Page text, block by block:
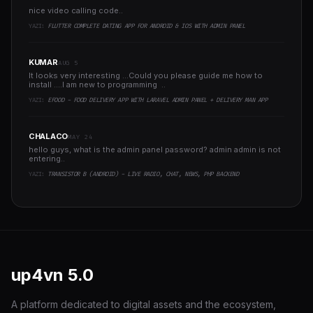
nice video calling code..
YAZI: FLUTTER COMPLETE DATING APP FOR ANDROID & IOS WITH ADMIN PANEL
KUMARAUG 5
It looks very interesting ...Could you please guide me how to
install ....I am new to programming ..
YAZI: EFOOD - FOOD DELIVERY APP WITH LARAVEL ADMIN PANEL + DELIVERY MAN APP
CHALACOMAY 24
hello guys, what is the admin panel password? admin admin is not
entering..
YAZI: TRANSISTOR B (ANDROID) - LIVE RADIO, CHAT, NEWS, PHP BACKEND
up4vn 5.0
A platform dedicated to digital assets and the ecosystem,